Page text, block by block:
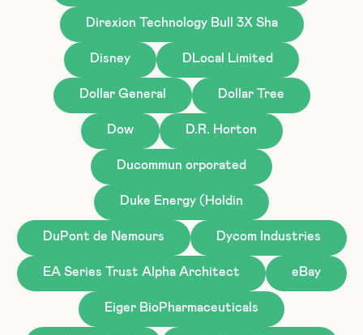
Direxion Technology Bull 3X Sha
Disney DLocal Limited
Dollar General Dollar Tree
Dow D.R. Horton
Ducommun orporated
Duke Energy (Holdin
DuPont de Nemours Dycom Industries
EA Series Trust Alpha Architect eBay
Eiger BioPharmaceuticals